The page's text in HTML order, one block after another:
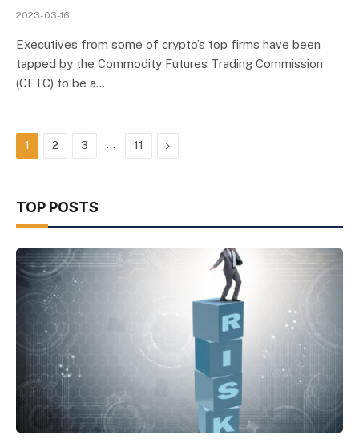
2023-03-16
Executives from some of crypto’s top firms have been
tapped by the Commodity Futures Trading Commission
(CFTC) to be a…
1 2 3 … 11 Next
TOP POSTS